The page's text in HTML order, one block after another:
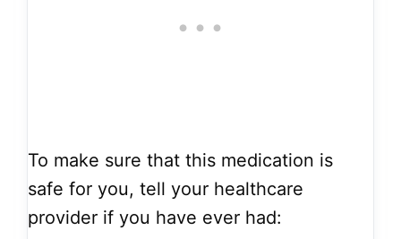
To make sure that this medication is
safe for you, tell your healthcare
provider if you have ever had: